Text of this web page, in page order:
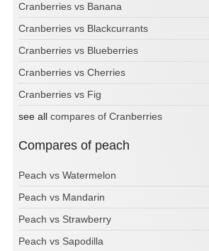
Cranberries vs Banana
Cranberries vs Blackcurrants
Cranberries vs Blueberries
Cranberries vs Cherries
Cranberries vs Fig
see all compares of Cranberries
Compares of peach
Peach vs Watermelon
Peach vs Mandarin
Peach vs Strawberry
Peach vs Sapodilla